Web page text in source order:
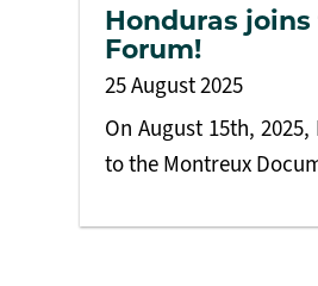
Honduras
Forum!
25 August 2025
On August 15th,
to the Montreux